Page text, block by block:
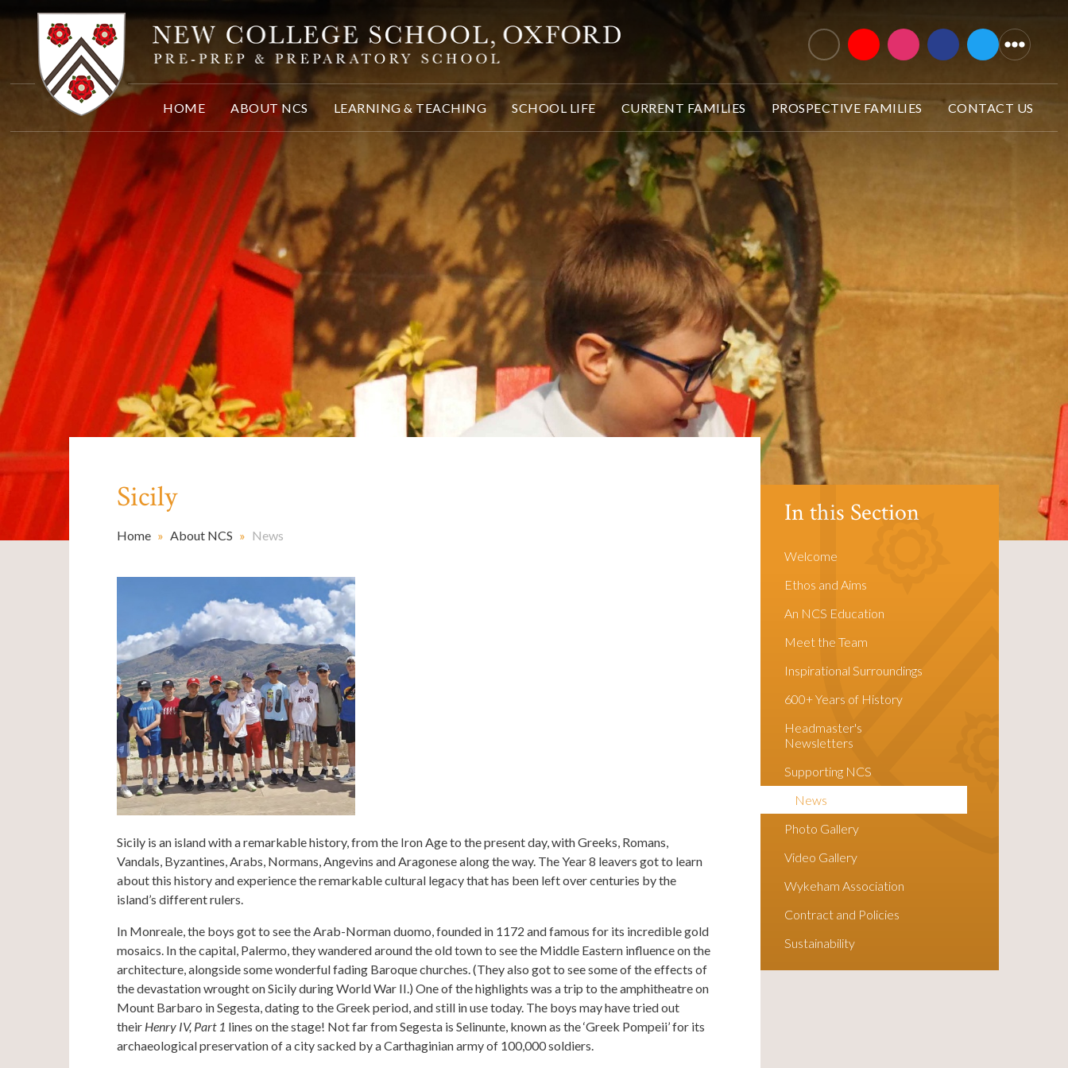
HOME ABOUT NCS LEARNING & TEACHING SCHOOL LIFE CURRENT FAMILIES PROSPECTIVE FAMILIES CONTACT US
In this Section
Welcome
Ethos and Aims
An NCS Education
Meet the Team
Inspirational Surroundings
600+ Years of History
Headmaster's
Newsletters
Supporting NCS
News
Photo Gallery
Video Gallery
Wykeham Association
Contract and Policies
Sustainability
Sicily
Home » About NCS » News
Sicily is an island with a remarkable history, from the Iron Age to the present day, with Greeks, Romans,
Vandals, Byzantines, Arabs, Normans, Angevins and Aragonese along the way. The Year 8 leavers got to learn
about this history and experience the remarkable cultural legacy that has been left over centuries by the
island’s different rulers.
In Monreale, the boys got to see the Arab-Norman duomo, founded in 1172 and famous for its incredible gold
mosaics. In the capital, Palermo, they wandered around the old town to see the Middle Eastern influence on the
architecture, alongside some wonderful fading Baroque churches. (They also got to see some of the effects of
the devastation wrought on Sicily during World War II.) One of the highlights was a trip to the amphitheatre on
Mount Barbaro in Segesta, dating to the Greek period, and still in use today. The boys may have tried out
their Henry IV, Part 1 lines on the stage! Not far from Segesta is Selinunte, known as the ‘Greek Pompeii’ for its
archaeological preservation of a city sacked by a Carthaginian army of 100,000 soldiers.